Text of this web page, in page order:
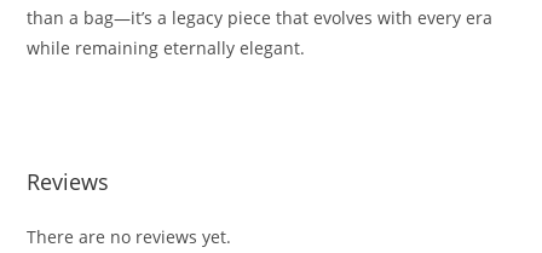
thana bag—it’sa legacy piecethatevolveswitheveryera
while remainingeternallyelegant.
Reviews
There are no reviews yet.